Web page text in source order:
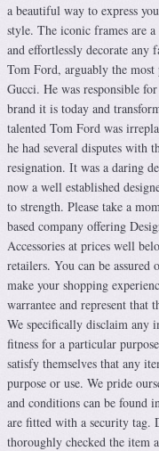
a beautiful way to express
style. The iconic frames are
and effortlessly decorate any
Tom Ford, arguably the
Gucci. He was responsible
brand it is today and
talented Tom Ford was
he had several disputes with
resignation. It was a daring
now a well established
to strength. Please take a
based company offering
Accessories at prices well
retailers. You can be
make your shopping
warrantee and represent that
We specifically disclaim any
fitness for a particular
satisfy themselves that any
purpose or use. We pride
and conditions can be found
are fitted with a security tag.
thoroughly checked the item